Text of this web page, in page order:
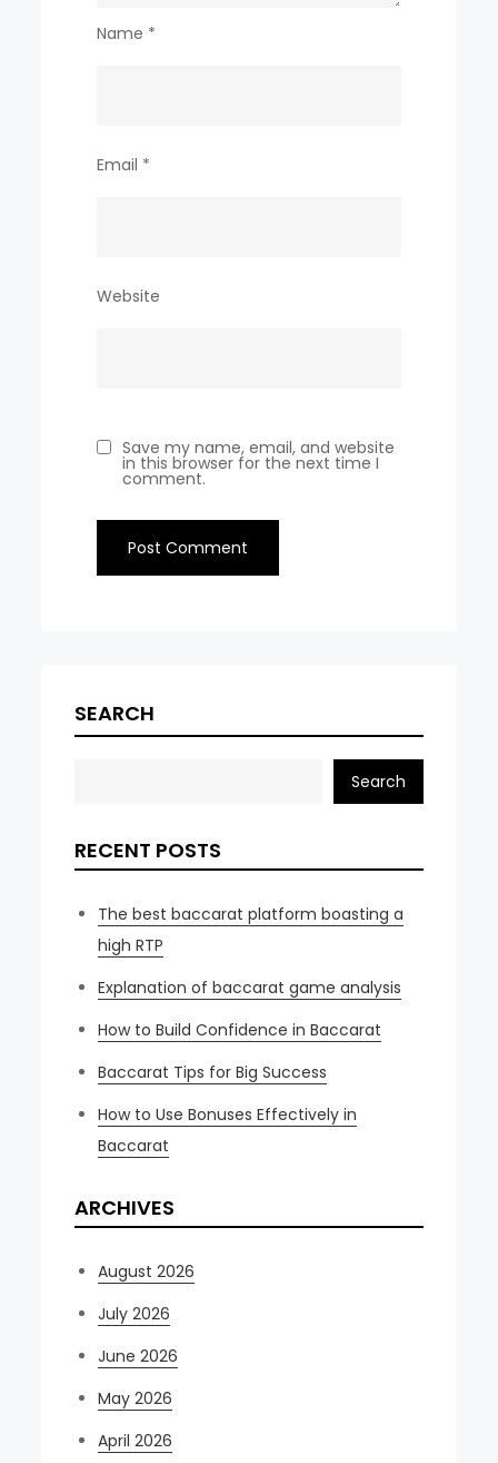
Name *
Email *
Website
Save my name, email, and website
in this browser for the next time I
comment.
SEARCH
Search
RECENT POSTS
The best baccarat platform boasting a
high RTP
Explanation of baccarat game analysis
How to Build Confidence in Baccarat
Baccarat Tips for Big Success
How to Use Bonuses Effectively in
Baccarat
ARCHIVES
August 2026
July 2026
June 2026
May 2026
April 2026